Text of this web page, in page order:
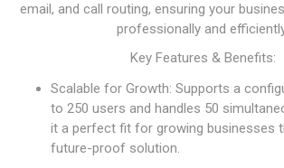
email, and call routing, ensuring your
professionally and
Key Features & Benefits:
Scalable for Growth: Supports a
to 250 users and handles 50
it a perfect fit for growing businesses
future-proof solution.